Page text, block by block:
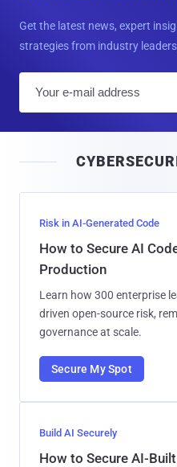
Get the latest news, expert
strategies from industry
Risk in AI-Generated Code
How to Secure AI
Production
Learn how 300 enterprise
driven open-source risk,
governance at scale.
Secure My Spot
Build AI Securely
How to Secure AI-